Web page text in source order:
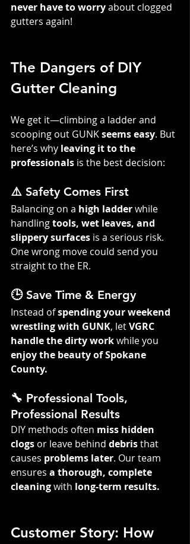
never have to worry about clogged
gutters again!
The Dangers of DIY
Gutter Cleaning
We get it—climbing a ladder and
scooping out GUNK seems easy. But
here’s why leaving it to the
professionals is the best decision:
⚠️ Safety Comes First
Balancing on a high ladder while
handling tools, wet leaves, and
slippery surfaces is a serious risk.
One wrong move could send you
straight to the ER.
🕒 Save Time & Energy
Instead of spending your weekend
wrestling with GUNK, let VGRC
handle the dirty work while you
enjoy the beauty of Spokane
County.
🔧 Professional Tools,
Professional Results
DIY methods often miss hidden
clogs or leave behind debris that
causes problems later. Our team
ensures a thorough, complete
cleaning with long-term results.
Customer Story: How